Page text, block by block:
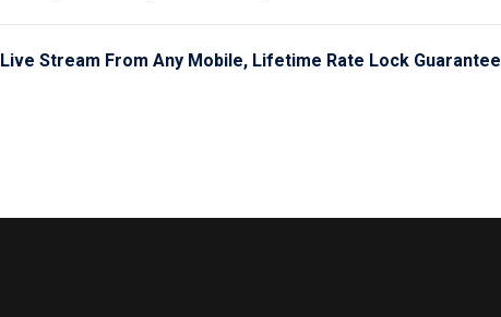
Live Stream From Any Mobile, Lifetime Rate Lock Guarantee